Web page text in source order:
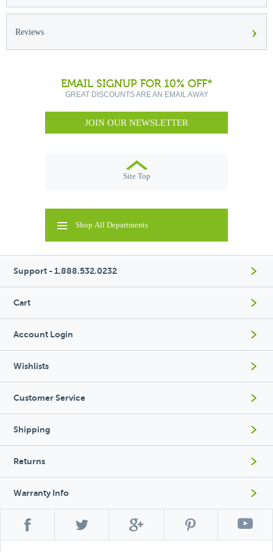
Reviews ›
EMAIL SIGNUP FOR 10% OFF*
GREAT DISCOUNTS ARE AN EMAIL AWAY
JOIN OUR NEWSLETTER
Site Top
Shop All Departments
Support - 1.888.532.0232
Cart
Account Login
Wishlists
Customer Service
Shipping
Returns
Warranty Info